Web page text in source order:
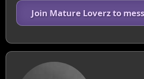
Join Mature Loverz to